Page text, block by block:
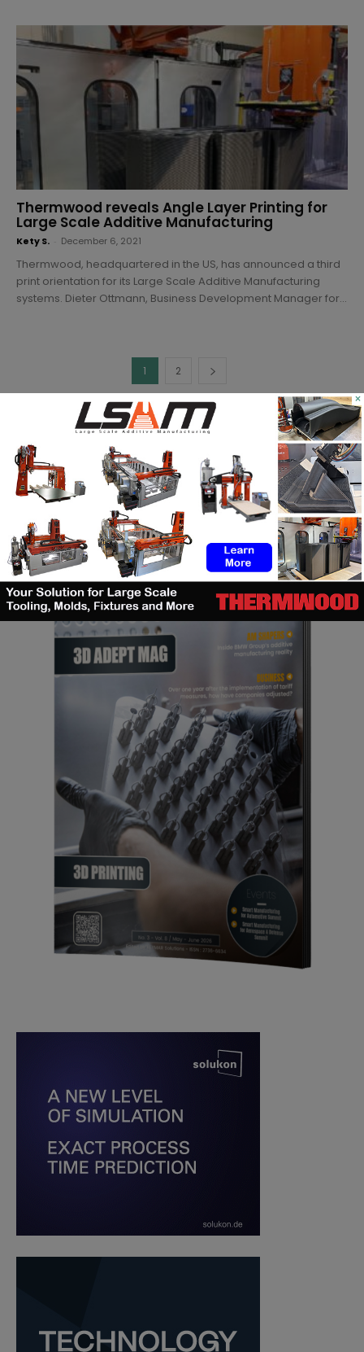
Thermwood reveals Angle Layer Printing for
Large Scale Additive Manufacturing
Kety S. December 6, 2021
Thermwood, headquartered in the US, has announced a third
print orientation for its Large Scale Additive Manufacturing
systems. Dieter Ottmann, Business Development Manager for...
1 2
SEARCH
×